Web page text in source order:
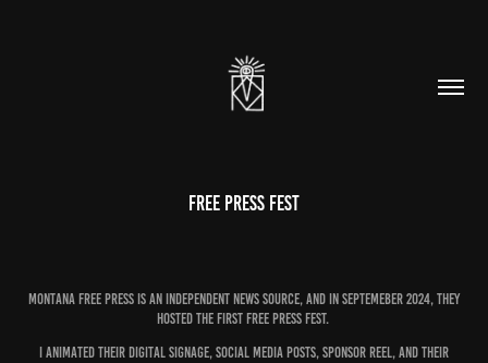
Free Press Fest
Montana Free PRess is an independent news source, and in Septemeber 2024, they
hosted the first Free PRess Fest.
I animated their digital signage, social media posts, sponsor reel, and their